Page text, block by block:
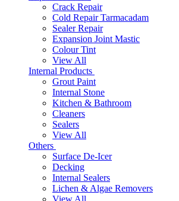
Crack Repair
Cold Repair Tarmacadam
Sealer Repair
Expansion Joint Mastic
Colour Tint
View All
Internal Products
Grout Paint
Internal Stone
Kitchen & Bathroom
Cleaners
Sealers
View All
Others
Surface De-Icer
Decking
Internal Sealers
Lichen & Algae Removers
View All